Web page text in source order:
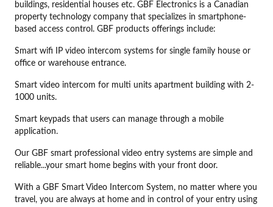
buildings, residential houses etc. GBF Electronics is a Canadian
property technology company that specializes in smartphone-
based access control. GBF products offerings include:
Smart wifi IP video intercom systems for single family house or
office or warehouse entrance.
Smart video intercom for multi units apartment building with 2-
1000 units.
Smart keypads that users can manage through a mobile
application.
Our GBF smart professional video entry systems are simple and
reliable...your smart home begins with your front door.
With a GBF Smart Video Intercom System, no matter where you
travel, you are always at home and in control of your entry using